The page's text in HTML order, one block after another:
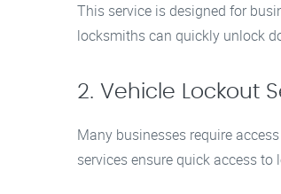
This service is designed for
locksmiths can quickly unlock
2. Vehicle Lockout
Many businesses require
services ensure quick access to